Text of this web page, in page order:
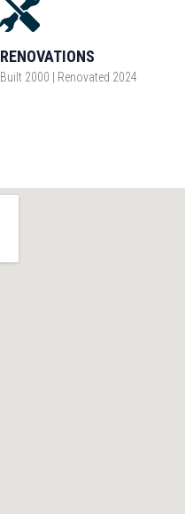
RENOVATIONS
Built 2000 | Renovated 2024